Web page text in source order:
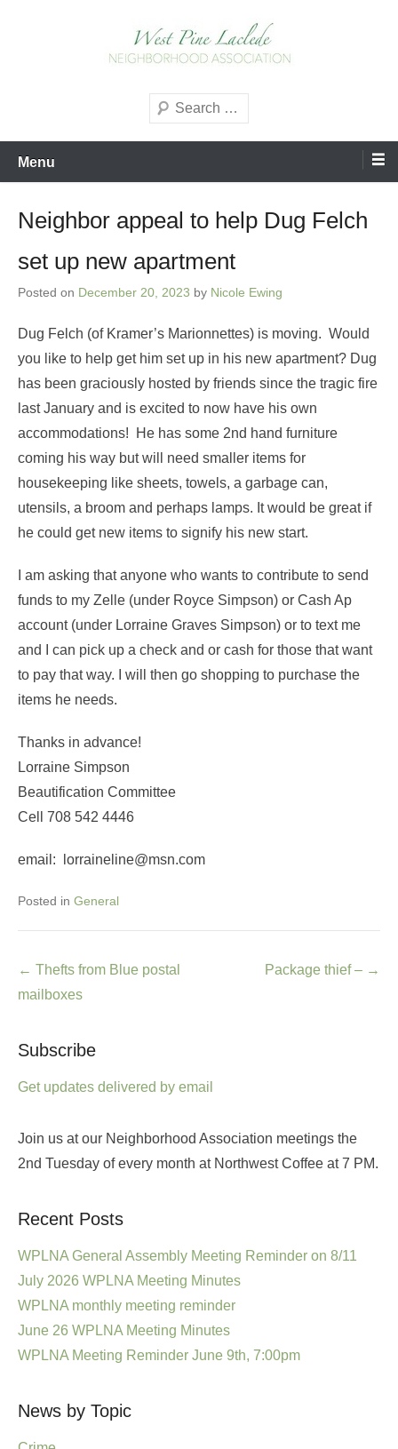
Neighborhood Association
Search
Menu
Neighbor appeal to help Dug Felch
set up new apartment
Posted on December 20, 2023 by Nicole Ewing
Dug Felch (of Kramer’s Marionnettes) is moving. Would
you like to help get him set up in his new apartment? Dug
has been graciously hosted by friends since the tragic fire
last January and is excited to now have his own
accommodations! He has some 2nd hand furniture
coming his way but will need smaller items for
housekeeping like sheets, towels, a garbage can,
utensils, a broom and perhaps lamps. It would be great if
he could get new items to signify his new start.
I am asking that anyone who wants to contribute to send
funds to my Zelle (under Royce Simpson) or Cash Ap
account (under Lorraine Graves Simpson) or to text me
and I can pick up a check and or cash for those that want
to pay that way. I will then go shopping to purchase the
items he needs.
Thanks in advance!
Lorraine Simpson
Beautification Committee
Cell 708 542 4446
email: lorraineline@msn.com
Posted in General
Post
navigation
← Thefts from Blue postal
mailboxes
Package thief – →
Subscribe
Get updates delivered by email
Join us at our Neighborhood Association meetings the
2nd Tuesday of every month at Northwest Coffee at 7 PM.
Recent Posts
WPLNA General Assembly Meeting Reminder on 8/11
July 2026 WPLNA Meeting Minutes
WPLNA monthly meeting reminder
June 26 WPLNA Meeting Minutes
WPLNA Meeting Reminder June 9th, 7:00pm
News by Topic